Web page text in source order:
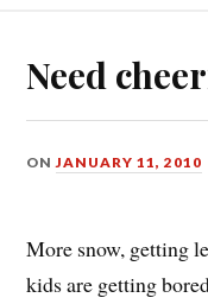
Need
ONJANUARY 11, 2010
More snow, getting
kids are getting